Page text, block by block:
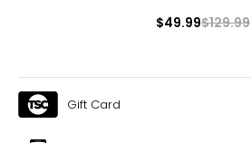
$49.99$129.99
Gift Card